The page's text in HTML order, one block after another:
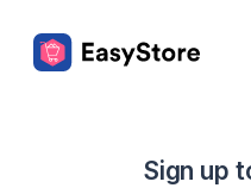
Sign up